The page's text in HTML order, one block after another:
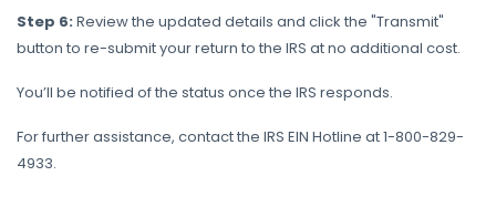
Step 6: Review the updated details and click the "Transmit"
button to re-submit your return to the IRS at no additional cost.
You’ll be notified of the status once the IRS responds.
For further assistance, contact the IRS EIN Hotline at 1-800-829-
4933.